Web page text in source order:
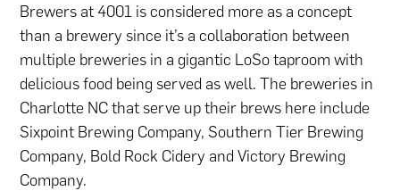
Brewers at 4001 is considered more as a concept
than a brewery since it’s a collaboration between
multiple breweries in a gigantic LoSo taproom with
delicious food being served as well. The breweries in
Charlotte NC that serve up their brews here include
Sixpoint Brewing Company, Southern Tier Brewing
Company, Bold Rock Cidery and Victory Brewing
Company.